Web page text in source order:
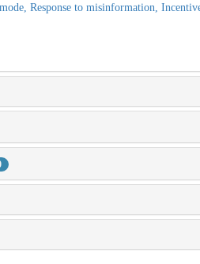
Response to misinformation,